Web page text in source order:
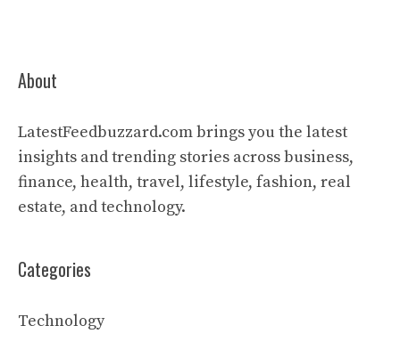
About
LatestFeedbuzzard.com brings you the latest
insights and trending stories across business,
finance, health, travel, lifestyle, fashion, real
estate, and technology.
Categories
Technology